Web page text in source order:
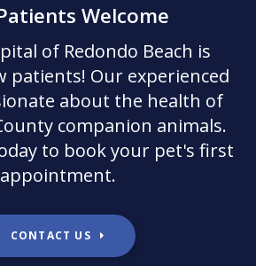
Welcome
of Redondo Beach is
patients! Our experienced
about the health of
companion animals.
to book your pet's first
appointment.
CONTACT US